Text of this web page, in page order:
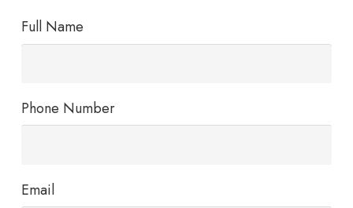
Full Name
Phone Number
Email